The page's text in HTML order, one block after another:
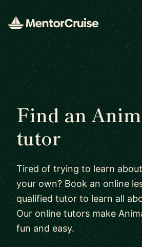
Find an
tutor
Tired of trying to learn
your own? Book an online
qualified tutor to learn all
Our online tutors make
fun and easy.